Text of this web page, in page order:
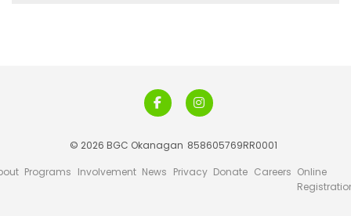
© 2026 BGC Okanagan 858605769RR0001
Programs Involvement News Privacy Donate Careers Online